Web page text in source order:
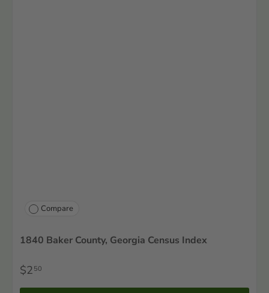
Compare
1840 Baker County, Georgia Census Index
$2 50